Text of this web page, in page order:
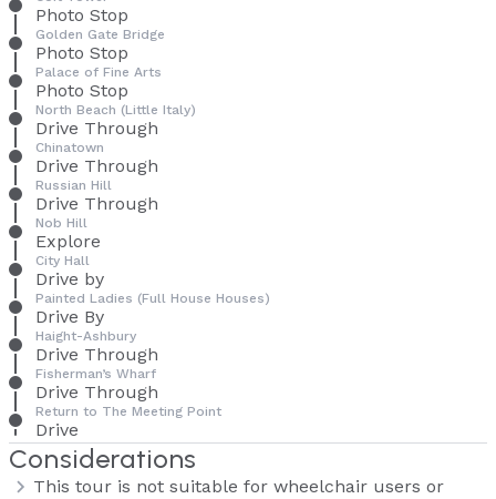
Photo Stop
Golden Gate Bridge
Photo Stop
Palace of Fine Arts
Photo Stop
North Beach (Little Italy)
Drive Through
Chinatown
Drive Through
Russian Hill
Drive Through
Nob Hill
Explore
City Hall
Drive by
Painted Ladies (Full House Houses)
Drive By
Haight-Ashbury
Drive Through
Fisherman’s Wharf
Drive Through
Return to The Meeting Point
Drive
Considerations
This tour is not suitable for wheelchair users or